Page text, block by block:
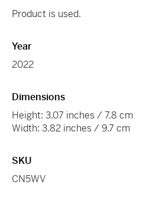
Product is used.
Year
2022
Dimensions
Height: 3.07 inches / 7.8 cm
Width: 3.82 inches / 9.7 cm
SKU
CN5WV